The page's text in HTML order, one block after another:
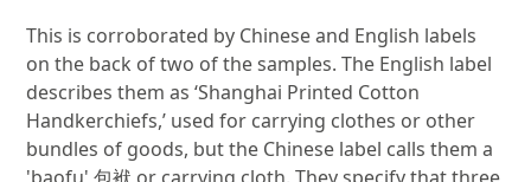
This is corroborated by Chinese and English labels
on the back of two of the samples. The English label
describes them as ‘Shanghai Printed Cotton
Handkerchiefs,’ used for carrying clothes or other
bundles of goods, but the Chinese label calls them a
'baofu' 包袱 or carrying cloth. They specify that three